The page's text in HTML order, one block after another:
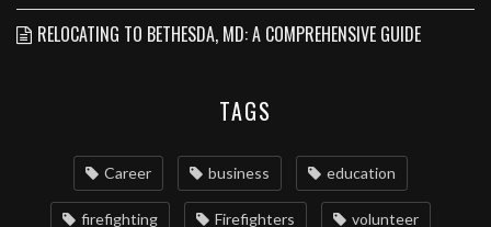
RELOCATING TO BETHESDA, MD: A COMPREHENSIVE GUIDE
TAGS
Career business education
firefighting Firefighters volunteer